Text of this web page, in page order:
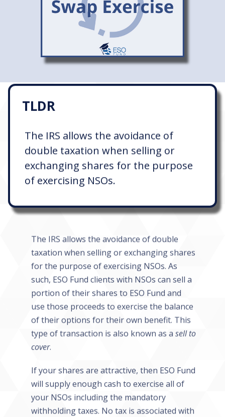
TLDR
The IRS allows the avoidance of
double taxation when selling or
exchanging shares for the purpose
of exercising NSOs.
The IRS allows the avoidance of double
taxation when selling or exchanging shares
for the purpose of exercising NSOs. As
such, ESO Fund clients with NSOs can sell a
portion of their shares to ESO Fund and
use those proceeds to exercise the balance
of their options for their own benefit. This
type of transaction is also known as a sell to
cover.
If your shares are attractive, then ESO Fund
will supply enough cash to exercise all of
your NSOs including the mandatory
withholding taxes. No tax is associated with